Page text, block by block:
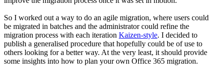
So I worked out a way to do an agile migration, where users could
be migrated in batches and the administrator could refine the
migration process with each iteration Kaizen-style. I decided to
publish a generalised procedure that hopefully could be of use to
others looking for a better way. At the very least, it should provide
some insights into how to plan your own Office 365 migration.